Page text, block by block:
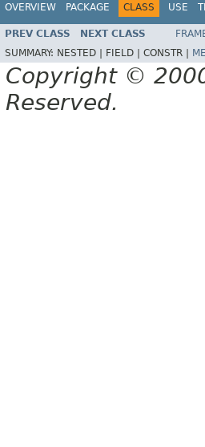
OVERVIEW PACKAGE CLASS USE
PREV CLASS NEXT CLASS
SUMMARY: NESTED | FIELD | CONSTR |
Copyright ©
Reserved.